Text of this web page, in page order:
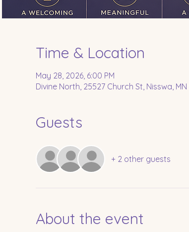
Time & Location
May 28, 2026, 6:00 PM
Divine North, 25527 Church St, Nisswa, MN
Guests
+ 2 other guests
About the event